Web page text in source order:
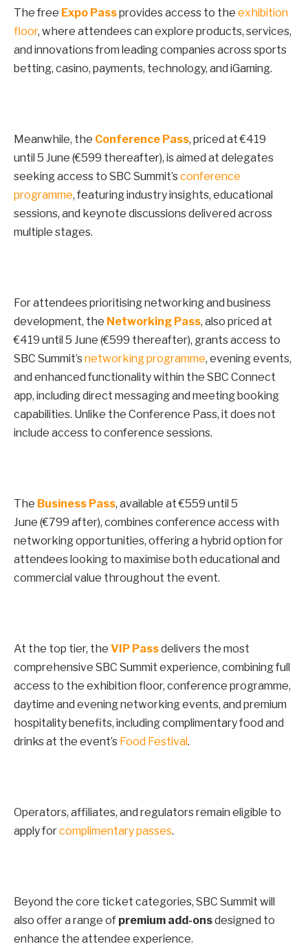
The free Expo Passprovides access to the exhibition
floor, where attendees can explore products, services,
and innovations from leading companies across sports
betting, casino, payments, technology, and iGaming.
Meanwhile, the Conference Pass, priced at €419
until 5 June (€599 thereafter), is aimed at delegates
seeking access to SBC Summit’sconference
programme, featuring industry insights, educational
sessions, and keynote discussions delivered across
multiple stages.
For attendees prioritising networking and business
development, the Networking Pass, also priced at
€419 until 5 June (€599 thereafter), grants access to
SBC Summit’snetworking programme, evening events,
and enhanced functionality within the SBC Connect
app, including direct messaging and meeting booking
capabilities. Unlike the Conference Pass, it does not
include access to conference sessions.
The Business Pass, available at €559 until 5
June (€799 after), combines conference access with
networking opportunities, offering a hybrid option for
attendees looking to maximise both educational and
commercial value throughout the event.
At the top tier, the VIP Passdelivers the most
comprehensive SBC Summit experience, combining full
access to the exhibition floor, conference programme,
daytime and evening networking events, and premium
hospitality benefits, including complimentary food and
drinks at the event’s Food Festival.
Operators, affiliates, and regulators remain eligible to
apply forcomplimentary passes.
Beyond the core ticket categories, SBC Summit will
also offer a range of premium add-onsdesigned to
enhance the attendee experience.